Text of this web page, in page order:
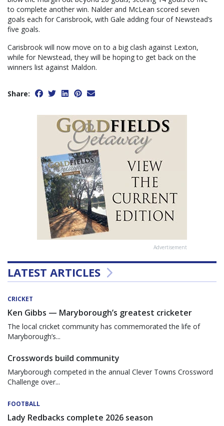
to complete another win. Nalder and McLean scored seven
goals each for Carisbrook, with Gale adding four of Newstead’s
five goals.
Carisbrook will now move on to a big clash against Lexton,
while for Newstead, they will be hoping to get back on the
winners list against Maldon.
Share:
Advertisement
LATEST ARTICLES
CRICKET
Ken Gibbs — Maryborough’s greatest cricketer
The local cricket community has commemorated the life of
Maryborough’s...
Crosswords build community
Maryborough competed in the annual Clever Towns Crossword
Challenge over...
FOOTBALL
Lady Redbacks complete 2026 season